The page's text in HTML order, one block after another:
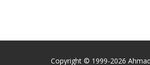
Copyright © 1999-2026